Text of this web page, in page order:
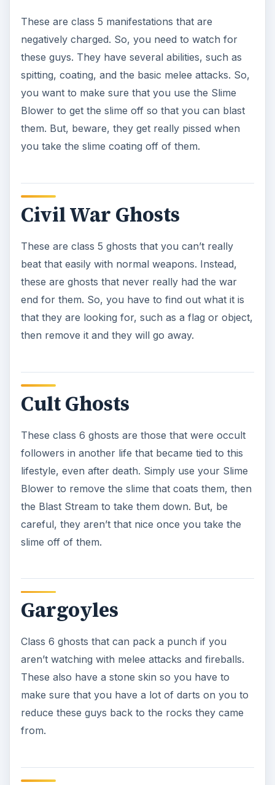
end for them. So, you have to find out what it is
that they are looking for, such as a flag or object,
then remove it and they will go away.
Cult Ghosts
followers in another life that became tied to this
lifestyle, even after death. Simply use your Slime
Blower to remove the slime that coats them, then
careful, they aren’t that nice once you take the
slime off of them.
Gargoyles
Class 6 ghosts that can pack a punch if you
aren’t watching with melee attacks and fireballs.
These also have a stone skin so you have to
reduce these guys back to the rocks they came
from.
Gravediggers
their previous lives and now haunt the grounds
that they use to be in charge of. While they do
have the normal melee attack, they also have a
you, so you have to watch out for this. If they
touch you, or the orbs hit you, you’re done for.
So make sure that you know how to use that
Blast Stream and take them down quickly.
Grave Scuttlers